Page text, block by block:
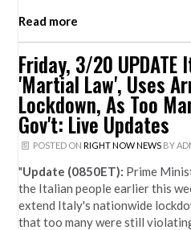
Read more
Friday, 3/20
'Martial Law', Uses
Lockdown, As Too
Gov't: Live Updates
POSTED ON RIGHT NOW NEWSBY
"Update (0850ET): Prime
the Italian people earlier this
extend Italy's nationwide
that too many were still